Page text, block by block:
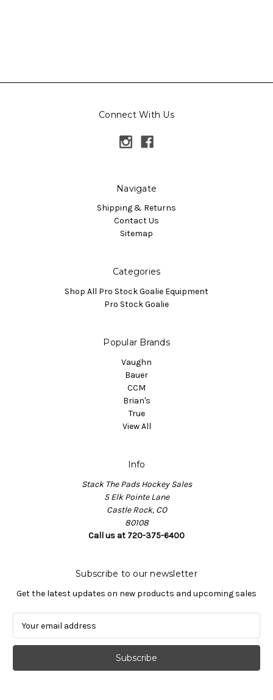
Connect With Us
Navigate
Shipping & Returns
Contact Us
Sitemap
Categories
Shop All Pro Stock Goalie Equipment
Pro Stock Goalie
Popular Brands
Vaughn
Bauer
CCM
Brian's
True
View All
Info
Stack The Pads Hockey Sales
5 Elk Pointe Lane
Castle Rock, CO
80108
Call us at 720-375-6400
Subscribe to our newsletter
Get the latest updates on new products and upcoming sales
a
l